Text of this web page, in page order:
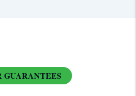
GUARANTEES